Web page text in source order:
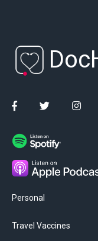
Personal
Travel Vaccines